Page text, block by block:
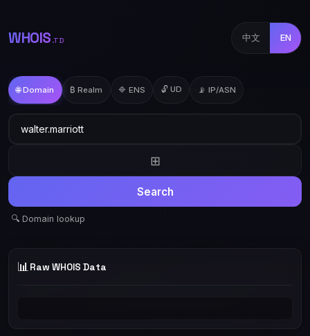
WHOIS .TD 中文 EN
🌐 Domain ₿ Realm 🔷 ENS 🔓 UD 📡 IP/ASN
⊞
Search
🔍 Domain lookup
📊 Raw WHOIS Data